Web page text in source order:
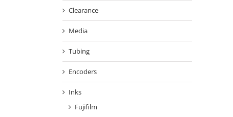
Clearance
Media
Tubing
Encoders
Inks
Fujifilm